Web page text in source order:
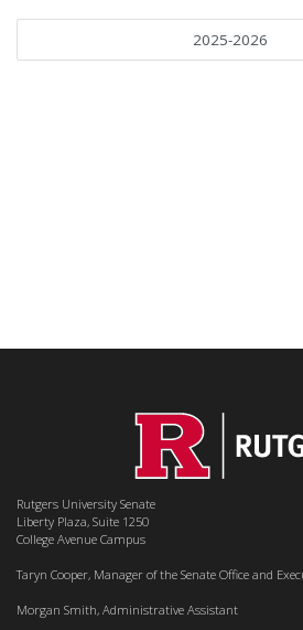
2025-2026
Rutgers University Senate
Liberty Plaza, Suite 1250
College Avenue Campus
Taryn Cooper, Manager of the Senate Office and
Morgan Smith, Administrative Assistant